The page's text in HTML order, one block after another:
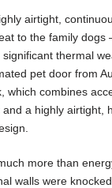
airtight,
to the family dogs
thermal
pet door from
which combines
a highly airtight,
more than
walls were